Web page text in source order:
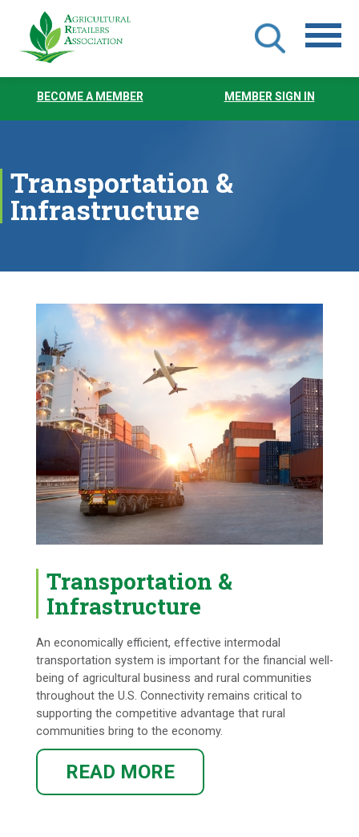
Skip
content
BECOME A MEMBER MEMBER SIGN IN
Transportation &
Infrastructure
Transportation &
Infrastructure
An economically efficient, effective intermodal
transportation system is important for the financial well-
being of agricultural business and rural communities
throughout the U.S. Connectivity remains critical to
supporting the competitive advantage that rural
communities bring to the economy.
READ MORE